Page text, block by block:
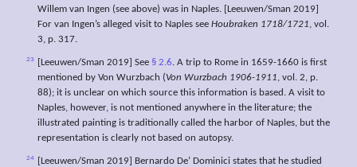
Willem van Ingen (see above) was in Naples. [Leeuwen/Sman 2019]
For van Ingen’s alleged visit to Naples see Houbraken 1718/1721, vol.
3, p. 317.
23 [Leeuwen/Sman 2019] See § 2.6. A trip to Rome in 1659-1660 is first
mentioned by Von Wurzbach (Von Wurzbach 1906-1911, vol. 2, p.
88); it is unclear on which source this information is based. A visit to
Naples, however, is not mentioned anywhere in the literature; the
illustrated painting is traditionally called the harbor of Naples, but the
representation is clearly not based on autopsy.
24
[Leeuwen/Sman 2019] Bernardo De’ Dominici states that he studied